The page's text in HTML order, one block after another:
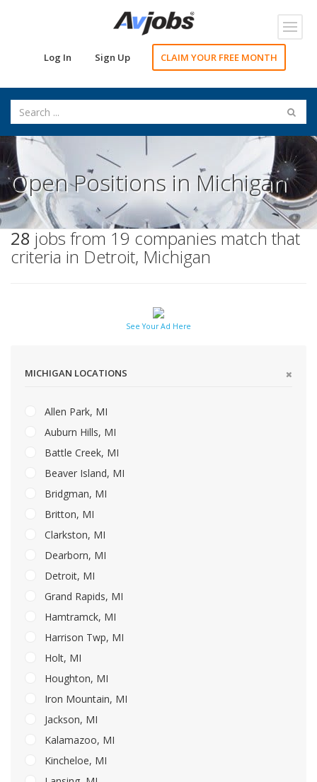
Log In Sign Up CLAIM YOUR FREE MONTH
Open Positions in Michigan
28 jobs from 19 companies match that
criteria in Detroit, Michigan
See Your Ad Here
MICHIGAN LOCATIONS
Allen Park, MI
Auburn Hills, MI
Battle Creek, MI
Beaver Island, MI
Bridgman, MI
Britton, MI
Clarkston, MI
Dearborn, MI
Detroit, MI
Grand Rapids, MI
Hamtramck, MI
Harrison Twp, MI
Holt, MI
Houghton, MI
Iron Mountain, MI
Jackson, MI
Kalamazoo, MI
Kincheloe, MI